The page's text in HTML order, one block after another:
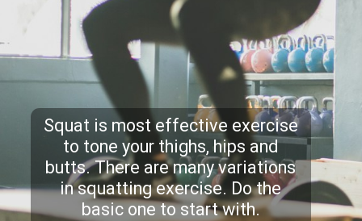
Squat is most effective exercise
to tone your thighs, hips and
butts. There are many variations
in squatting exercise. Do the
basic one to start with.